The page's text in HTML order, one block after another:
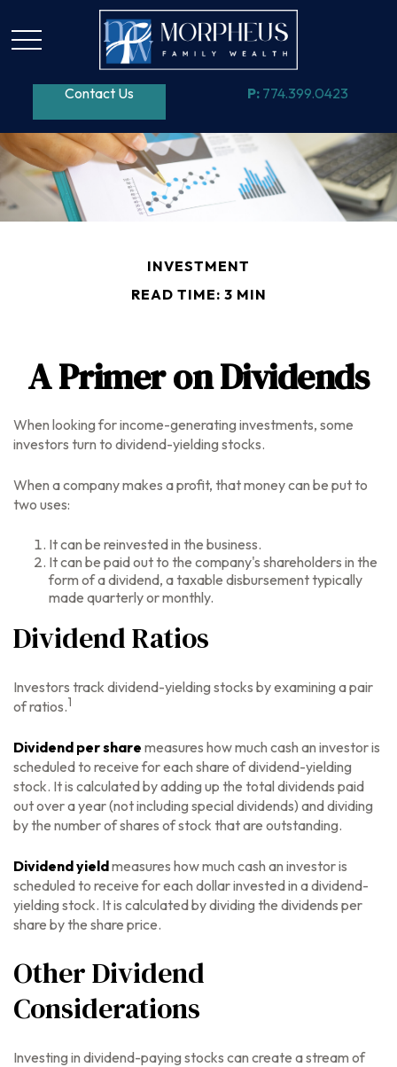
Contact Us P: 774.399.0423
INVESTMENT
READ TIME: 3 MIN
A Primer on Dividends
When looking for income-generating investments, some
investors turn to dividend-yielding stocks.
When a company makes a profit, that money can be put to
two uses:
It can be reinvested in the business.
It can be paid out to the company's shareholders in the
form of a dividend, a taxable disbursement typically
made quarterly or monthly.
Dividend Ratios
Investors track dividend-yielding stocks by examining a pair
of ratios.1
Dividend per share measures how much cash an investor is
scheduled to receive for each share of dividend-yielding
stock. It is calculated by adding up the total dividends paid
out over a year (not including special dividends) and dividing
by the number of shares of stock that are outstanding.
Dividend yieldmeasures how much cash an investor is
scheduled to receive for each dollar invested in a dividend-
yielding stock. It is calculated by dividing the dividends per
share by the share price.
Other Dividend
Considerations
Investing in dividend-paying stocks can create a stream of